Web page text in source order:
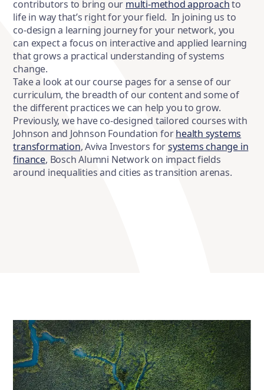
contributors to bring our multi-method approachto
life in way that’s right for your field. In joining us to
co-design a learning journey for your network, you
can expect a focus on interactive and applied learning
that grows a practical understanding of systems
change.
Take a look at our course pages for a sense of our
curriculum, the breadth of our content and some of
the different practices we can help you to grow.
Previously, we have co-designed tailored courses with
Johnson and Johnson Foundation forhealth systems
transformation, Aviva Investors forsystems change in
finance, Bosch Alumni Network on impact fields
around inequalities and cities as transition arenas.